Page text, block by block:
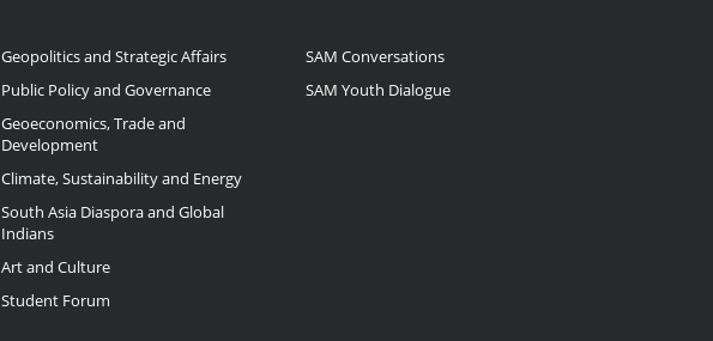
Geopolitics and Strategic Affairs
Public Policy and Governance
Geoeconomics, Trade and
Development
Climate, Sustainability and Energy
South Asia Diaspora and Global
Indians
Art and Culture
Student Forum
SAM Conversations
SAM Youth Dialogue